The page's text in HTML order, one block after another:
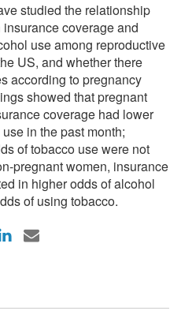
studied the relationship
coverage and
use among reproductive
US, and whether there
according to pregnancy
showed that pregnant
coverage had lower
in the past month;
of tobacco use were not
pregnant women, insurance
in higher odds of alcohol
of using tobacco.